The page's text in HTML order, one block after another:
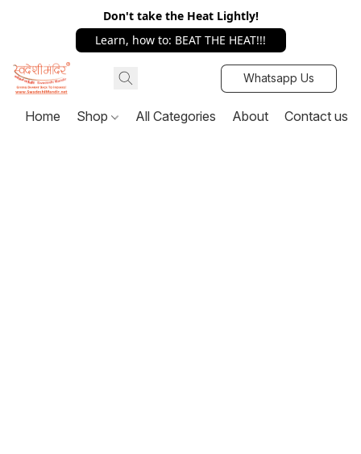
Don't take the Heat Lightly!
Learn, how to: BEAT THE HEAT!!!
Whatsapp Us
Home Shop All Categories About Contact us